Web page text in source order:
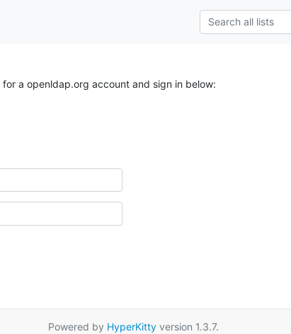
for a openldap.org account and sign in below:
Powered by HyperKittyversion 1.3.7.